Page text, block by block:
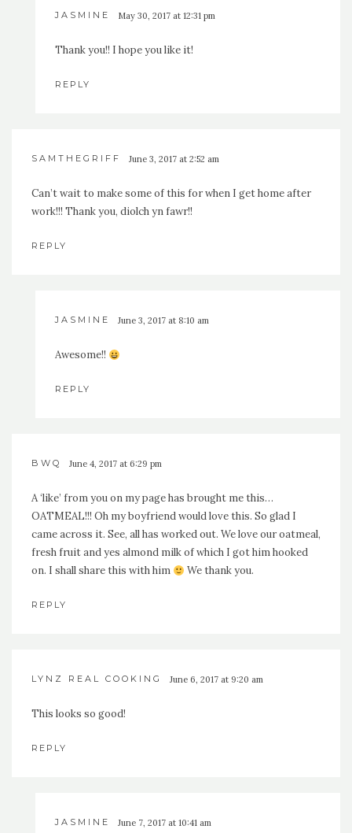
JASMINE May 30, 2017 at 12:31 pm
Thank you!! I hope you like it!
REPLY
SAMTHEGRIFF June 3, 2017 at 2:52 am
Can’t wait to make some of this for when I get home after
work!!! Thank you, diolch yn fawr!!
REPLY
JASMINE June 3, 2017 at 8:10 am
Awesome!!
REPLY
BWQ June 4, 2017 at 6:29 pm
A ‘like’ from you on my page has brought me this…
OATMEAL!!! Oh my boyfriend would love this. So glad I
came across it. See, all has worked out. We love our oatmeal,
fresh fruit and yes almond milk of which I got him hooked
on. I shall share this with him
We thank you.
REPLY
LYNZ REAL COOKING June 6, 2017 at 9:20 am
This looks so good!
REPLY
JASMINE June 7, 2017 at 10:41 am